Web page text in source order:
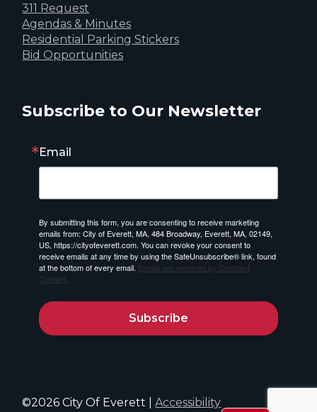
311 Request
Agendas & Minutes
Residential Parking Stickers
Bid Opportunities
Subscribe to Our Newsletter
Email
By submitting this form, you are consenting to receive marketing
emails from: City of Everett, MA, 484 Broadway, Everett, MA, 02149,
US, https://cityofeverett.com. You can revoke your consent to
receive emails at any time by using the SafeUnsubscribe® link, found
at the bottom of every email. Emails are serviced by Constant
Contact.
Subscribe
©2026 City Of Everett |Accessibility